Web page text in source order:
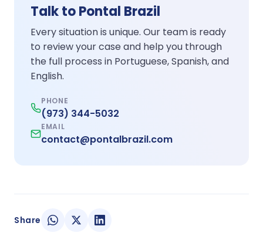
Talk to Pontal Brazil
Every situation is unique. Our team is ready
to review your case and help you through
the full process in Portuguese, Spanish, and
English.
PHONE
(973) 344-5032
EMAIL
contact@pontalbrazil.com
Share